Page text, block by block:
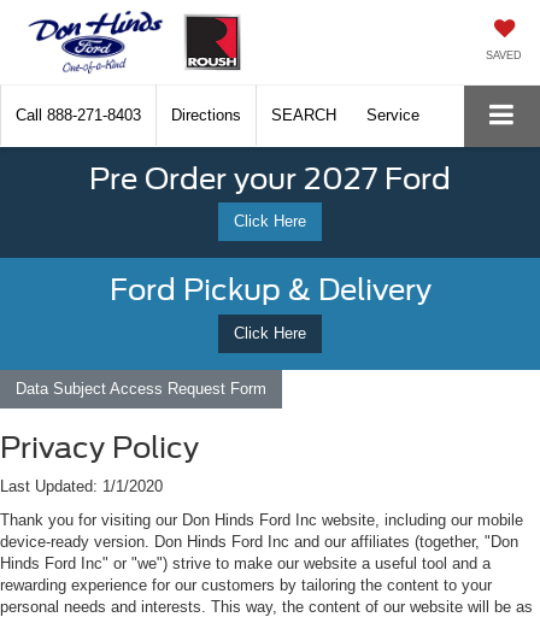
SAVED
Call 888-271-8403 Directions SEARCH Service
Pre Order your 2027 Ford
Click Here
Ford Pickup & Delivery
Click Here
Data Subject Access Request Form
Privacy Policy
Last Updated: 1/1/2020
Thank you for visiting our Don Hinds Ford Inc website, including our mobile
device-ready version. Don Hinds Ford Inc and our affiliates (together, "Don
Hinds Ford Inc" or "we") strive to make our website a useful tool and a
rewarding experience for our customers by tailoring the content to your
personal needs and interests. This way, the content of our website will be as